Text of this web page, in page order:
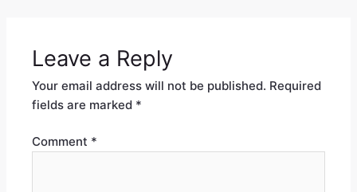
Leave a Reply
Your email address will not be published. Required
fields are marked *
Comment *